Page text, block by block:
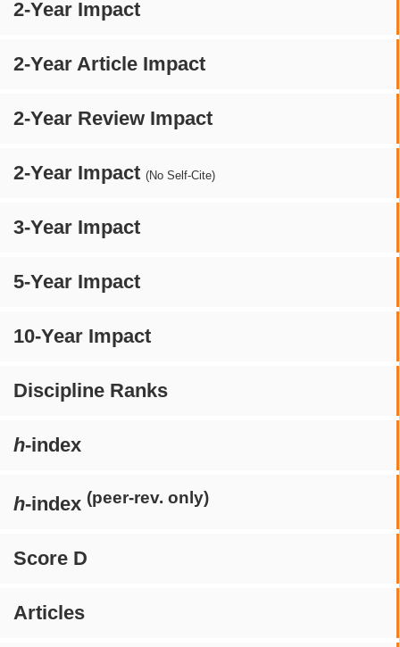
2-Year Impact
2-Year Article Impact
2-Year Review Impact
2-Year Impact (No Self-Cite)
3-Year Impact
5-Year Impact
10-Year Impact
Discipline Ranks
h-index
h-index (peer-rev. only)
Score D
Articles